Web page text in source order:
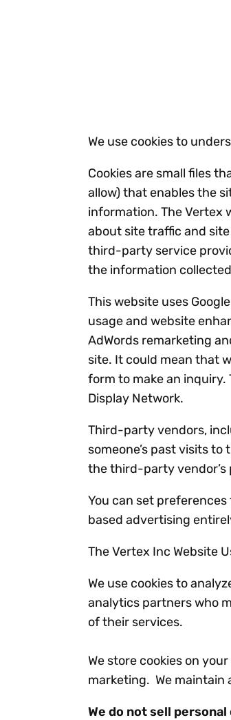
finances.
We use cookies to
Cookies are small files
allow) that enables the
information. The Vertex
about site traffic and
third-party service
the information
This website uses
usage and website
AdWords remarketing
site. It could mean that
form to make an inquiry.
Display Network.
Third-party vendors,
someone’s past visits
the third-party vendor’s
You can set
based advertising
The Vertex Inc Website
We use cookies to
analytics partners who
of their services.
We store cookies on
marketing. We maintain
We do not sell